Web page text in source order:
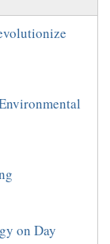
on Day